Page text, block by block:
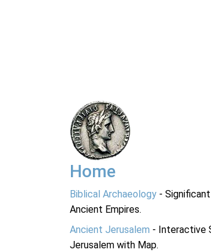
Home
Biblical Archaeology -
Ancient Empires.
Ancient Jerusalem - Interactive
Jerusalem with Map.